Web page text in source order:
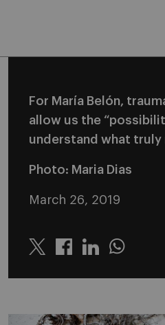
For María Belón,
allow us the
understand what truly
Photo: Maria Dias
March 26, 2019
Twitter LinkedinWhatsapp